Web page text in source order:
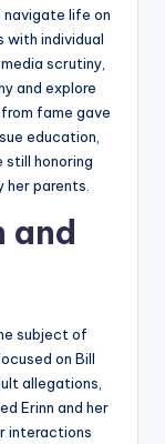
life on
with individual
scrutiny,
and explore
fame gave
education,
still honoring
parents.
and
subject of
on Bill
allegations,
Erinn and her
interactions